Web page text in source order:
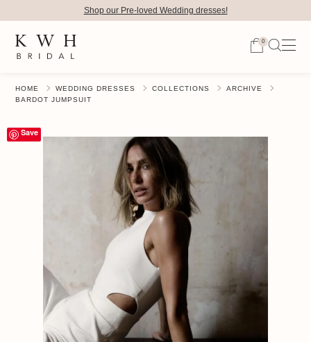
0
Shop our Pre-loved Wedding dresses!
HOME WEDDING DRESSES COLLECTIONS
ARCHIVE
BARDOT JUMPSUIT
Save